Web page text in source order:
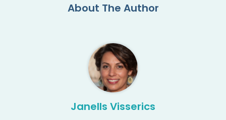
About The Author
Janells Visserics